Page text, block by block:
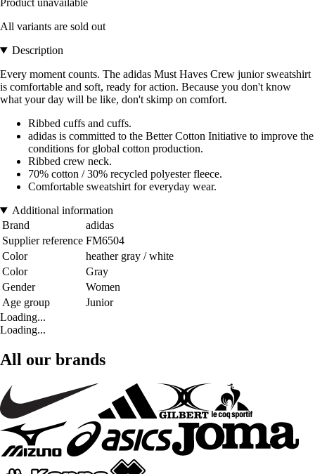
Product unavailable
All variants are sold out
Description
Every moment counts. The adidas Must Haves Crew junior sweatshirt
is comfortable and soft, ready for action. Because you don't know
what your day will be like, don't skimp on comfort.
Ribbed cuffs and cuffs.
adidas is committed to the Better Cotton Initiative to improve the
conditions for global cotton production.
Ribbed crew neck.
70% cotton / 30% recycled polyester fleece.
Comfortable sweatshirt for everyday wear.
Additional information
Brand
adidas
Supplier reference FM6504
Color
heather gray / white
Color
Gray
Gender
Women
Age group
Junior
Loading...
Loading...
All our brands